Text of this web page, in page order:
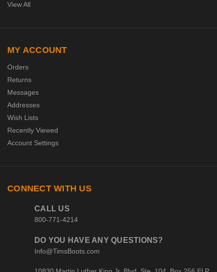
View All
MY ACCOUNT
Orders
Returns
Messages
Addresses
Wish Lists
Recently Viewed
Account Settings
CONNECT WITH US
CALL US
800-771-4214
DO YOU HAVE ANY QUESTIONS?
Info@TimsBoots.com